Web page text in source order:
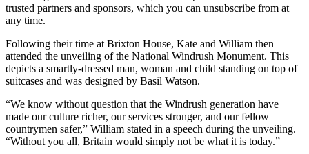
trusted partners and sponsors, which you can unsubscribe from at
any time.
Following their time at Brixton House, Kate and William then
attended the unveiling of the National Windrush Monument. This
depicts a smartly-dressed man, woman and child standing on top of
suitcases and was designed by Basil Watson.
“We know without question that the Windrush generation have
made our culture richer, our services stronger, and our fellow
countrymen safer,” William stated in a speech during the unveiling.
“Without you all, Britain would simply not be what it is today.”